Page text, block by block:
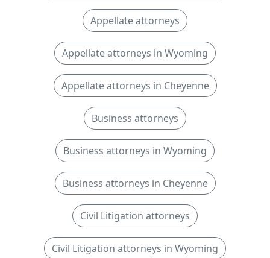
Appellate attorneys
Appellate attorneys in Wyoming
Appellate attorneys in Cheyenne
Business attorneys
Business attorneys in Wyoming
Business attorneys in Cheyenne
Civil Litigation attorneys
Civil Litigation attorneys in Wyoming